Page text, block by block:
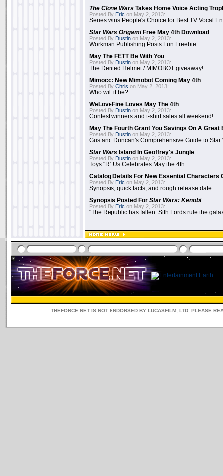
The Clone Wars Takes Home Voice Acting
Posted By Eric on May 2, 2013:
Series wins People's Choice for Best TV Vocal
Star Wars OrigamiFree May 4th Download
Posted By Dustin on May 2, 2013:
Workman Publishing Posts Fun Freebie
May The FETT Be With You
Posted By Dustin on May 2, 2013:
The Dented Helmet / MIMOBOT giveaway!
Mimoco: New Mimobot Coming May 4th
Posted By Chris on May 2, 2013:
Who will it be?
WeLoveFine Loves May The 4th
Posted By Dustin on May 2, 2013:
Contest winners and t-shirt sales all weekend!
May The Fourth Grant You Savings On A Great
Posted By Dustin on May 2, 2013:
Gus and Duncan's Comprehensive Guide to Star
Star Wars Island In Geoffrey's Jungle
Posted By Dustin on May 2, 2013:
Toys "R" Us Celebrates May the 4th
Catalog Details For New Essential Characters
Posted By Eric on May 2, 2013:
Synopsis, quick facts, and rough release date
Synopsis Posted For Star Wars: Kenobi
Posted By Eric on May 2, 2013:
"The Republic has fallen. Sith Lords rule the
THEFORCE.NET IS NOT ENDORSED BY LUCASFILM, LTD. PLEASE